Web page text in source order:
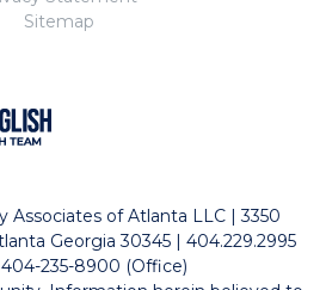
Sitemap
Associates of Atlanta LLC | 3350
Georgia 30345 | 404.229.2995
235-8900 (Office)